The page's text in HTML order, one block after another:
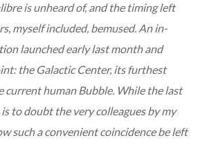
is unheard of, and the timing left
myself included, bemused. An in-
launched early last month and
the Galactic Center, its furthest
current human Bubble. While the last
to doubt the very colleagues by my
such a convenient coincidence be left